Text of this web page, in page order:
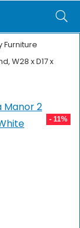
Furniture
W28 x D17 x
- 11%